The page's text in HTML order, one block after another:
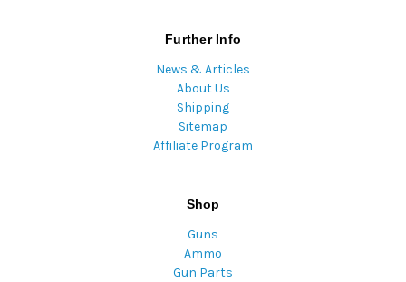
Further Info
News & Articles
About Us
Shipping
Sitemap
Affiliate Program
Shop
Guns
Ammo
Gun Parts